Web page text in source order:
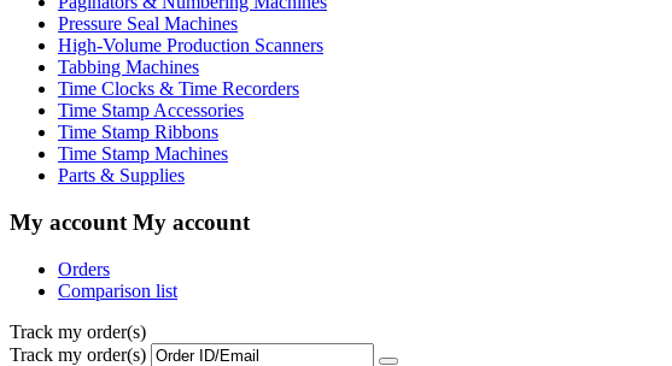
Pressure Seal Machines
High-Volume Production Scanners
Tabbing Machines
Time Clocks & Time Recorders
Time Stamp Accessories
Time Stamp Ribbons
Time Stamp Machines
Parts & Supplies
My account My account
Orders
Comparison list
Track my order(s)
Track my order(s)